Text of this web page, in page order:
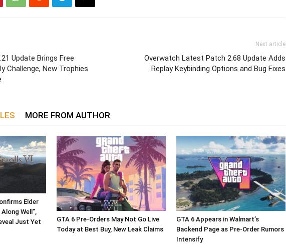
Update Brings Free
Challenge, New Trophies
Next article
Overwatch Latest Patch 2.68 Update Adds
Replay Keybinding Options and Bug Fixes
MORE FROM AUTHOR
Elder
Well”,
Just Yet
GTA 6 Pre-Orders May Not Go Live
Today at Best Buy, New Leak Claims
GTA 6 Appears in Walmart’s
Backend Page as Pre-Order Rumors
Intensify